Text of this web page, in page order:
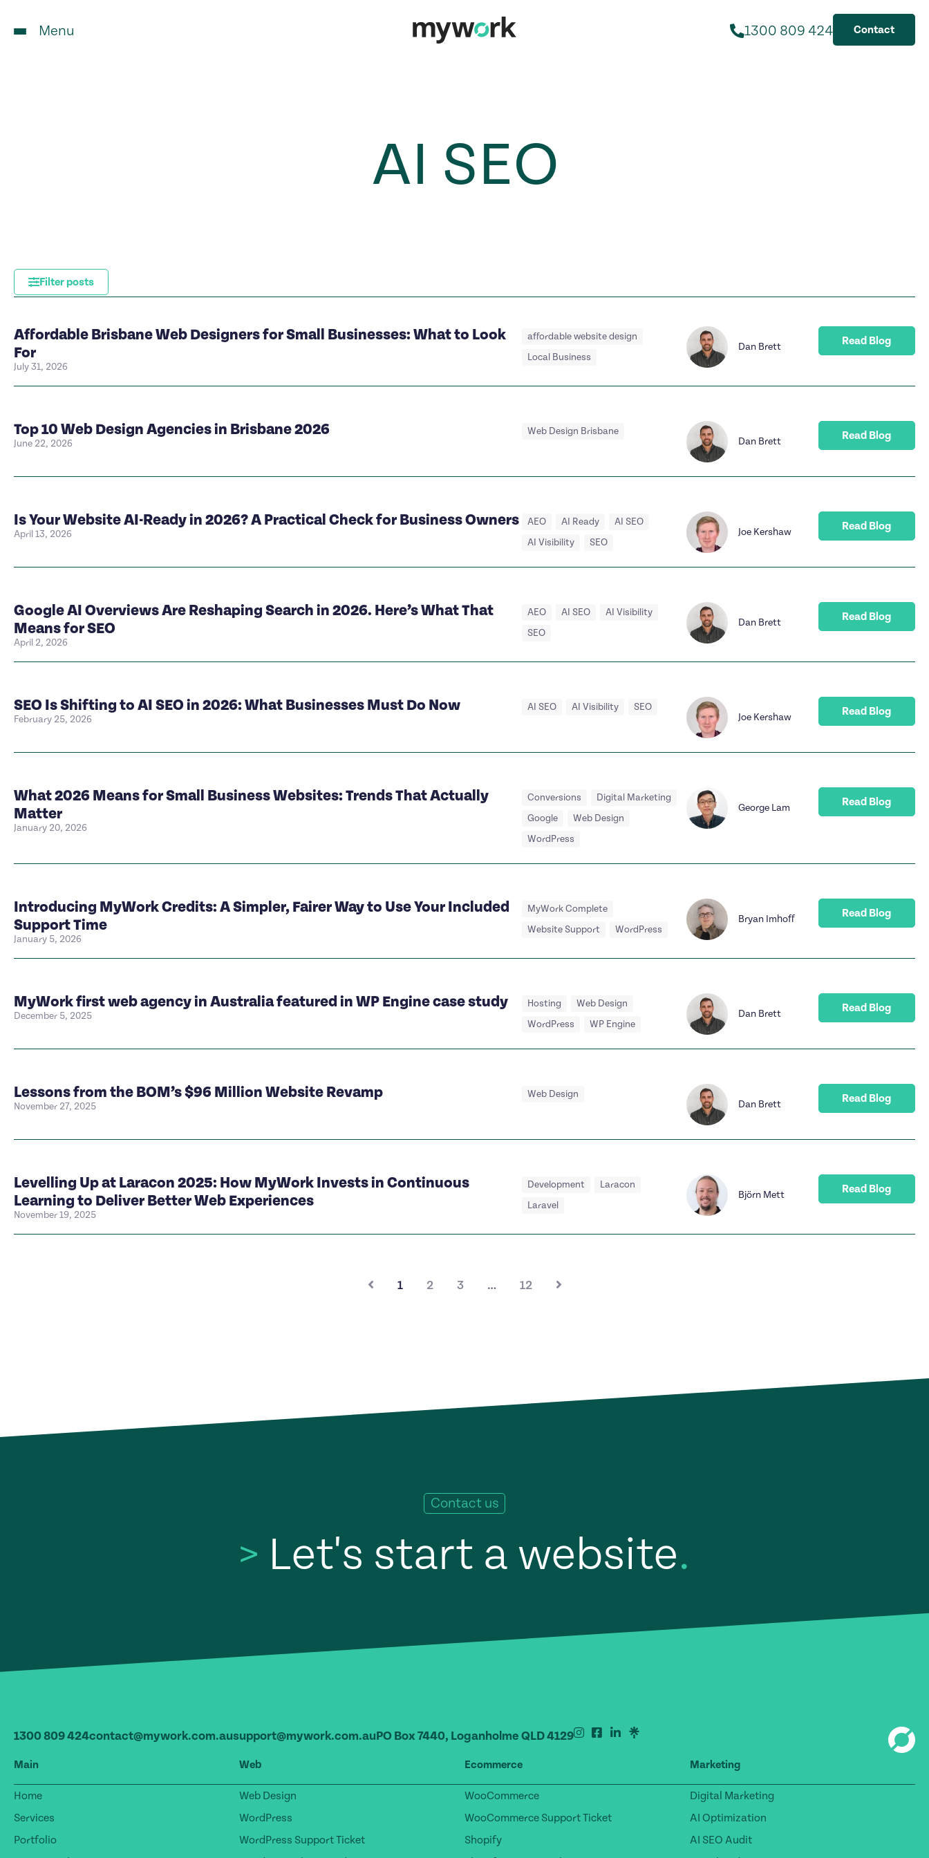
Menu 1300 809 424 Contact
AI SEO
Filter posts
Affordable Brisbane Web Designers for Small Businesses: What to Look
For
July 31, 2026
affordable website design
Local Business
Dan Brett Read Blog
Top 10 Web Design Agencies in Brisbane 2026
June 22, 2026
Web Design Brisbane
Dan Brett
Read Blog
Is Your Website AI-Ready in 2026? A Practical Check for Business Owners
April 13, 2026
AEO AI Ready
AI SEO
AI Visibility
SEO
Joe Kershaw Read Blog
Google AI Overviews Are Reshaping Search in 2026. Here’s What That
Means for SEO
April 2, 2026
AEO AI SEO
AI Visibility
SEO
Dan Brett Read Blog
SEO Is Shifting to AI SEO in 2026: What Businesses Must Do Now
February 25, 2026
AI SEO AI Visibility
SEO
Joe Kershaw
Read Blog
What 2026 Means for Small Business Websites: Trends That Actually
Matter
January 20, 2026
Conversions
Digital Marketing
Google
Web Design
WordPress
George Lam Read Blog
Introducing MyWork Credits: A Simpler, Fairer Way to Use Your Included
Support Time
January 5, 2026
MyWork Complete
Website Support
WordPress
Bryan Imhoff Read Blog
MyWork first web agency in Australia featured in WP Engine case study
December 5, 2025
Hosting
Web Design
WordPress
WP Engine
Dan Brett Read Blog
Lessons from the BOM’s $96 Million Website Revamp
November 27, 2025
Web Design
Dan Brett
Read Blog
Levelling Up at Laracon 2025: How MyWork Invests in Continuous
Learning to Deliver Better Web Experiences
November 19, 2025
Development
Laracon
Laravel
Björn Mett Read Blog
1 2 3 … 12
Contact us
> Let's start a website.
1300 809 424contact@mywork.com.ausupport@mywork.com.auPO Box 7440, Loganholme QLD 4129
Main
Home
Services
Portfolio
Web
Web Design
WordPress
WordPress Support Ticket
Ecommerce
WooCommerce
WooCommerce Support Ticket
Shopify
Marketing
Digital Marketing
AI Optimization
AI SEO Audit